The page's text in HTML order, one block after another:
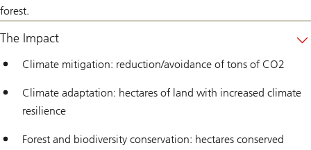
forest.
The Impact
Climate mitigation: reduction/avoidance of tons of CO2
Climate adaptation: hectares of land with increased climate
resilience
Forest and biodiversity conservation: hectares conserved